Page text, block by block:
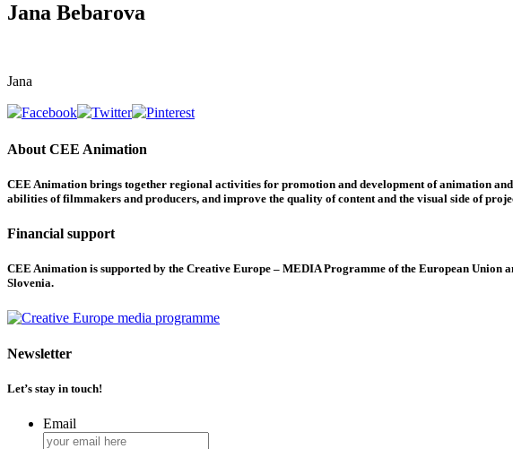
Jana Bebarova
Jana
About CEE Animation
CEE Animation brings together regional activities for promotion and development of animation
abilities of filmmakers and producers, and improve the quality of content and the visual side of
Financial support
CEE Animation is supported by the Creative Europe – MEDIA Programme of the European Union
Slovenia.
Newsletter
Let’s stay in touch!
Email